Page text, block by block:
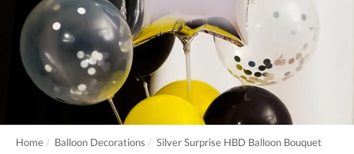
Home Balloon Decorations Silver Surprise HBD Balloon Bouquet